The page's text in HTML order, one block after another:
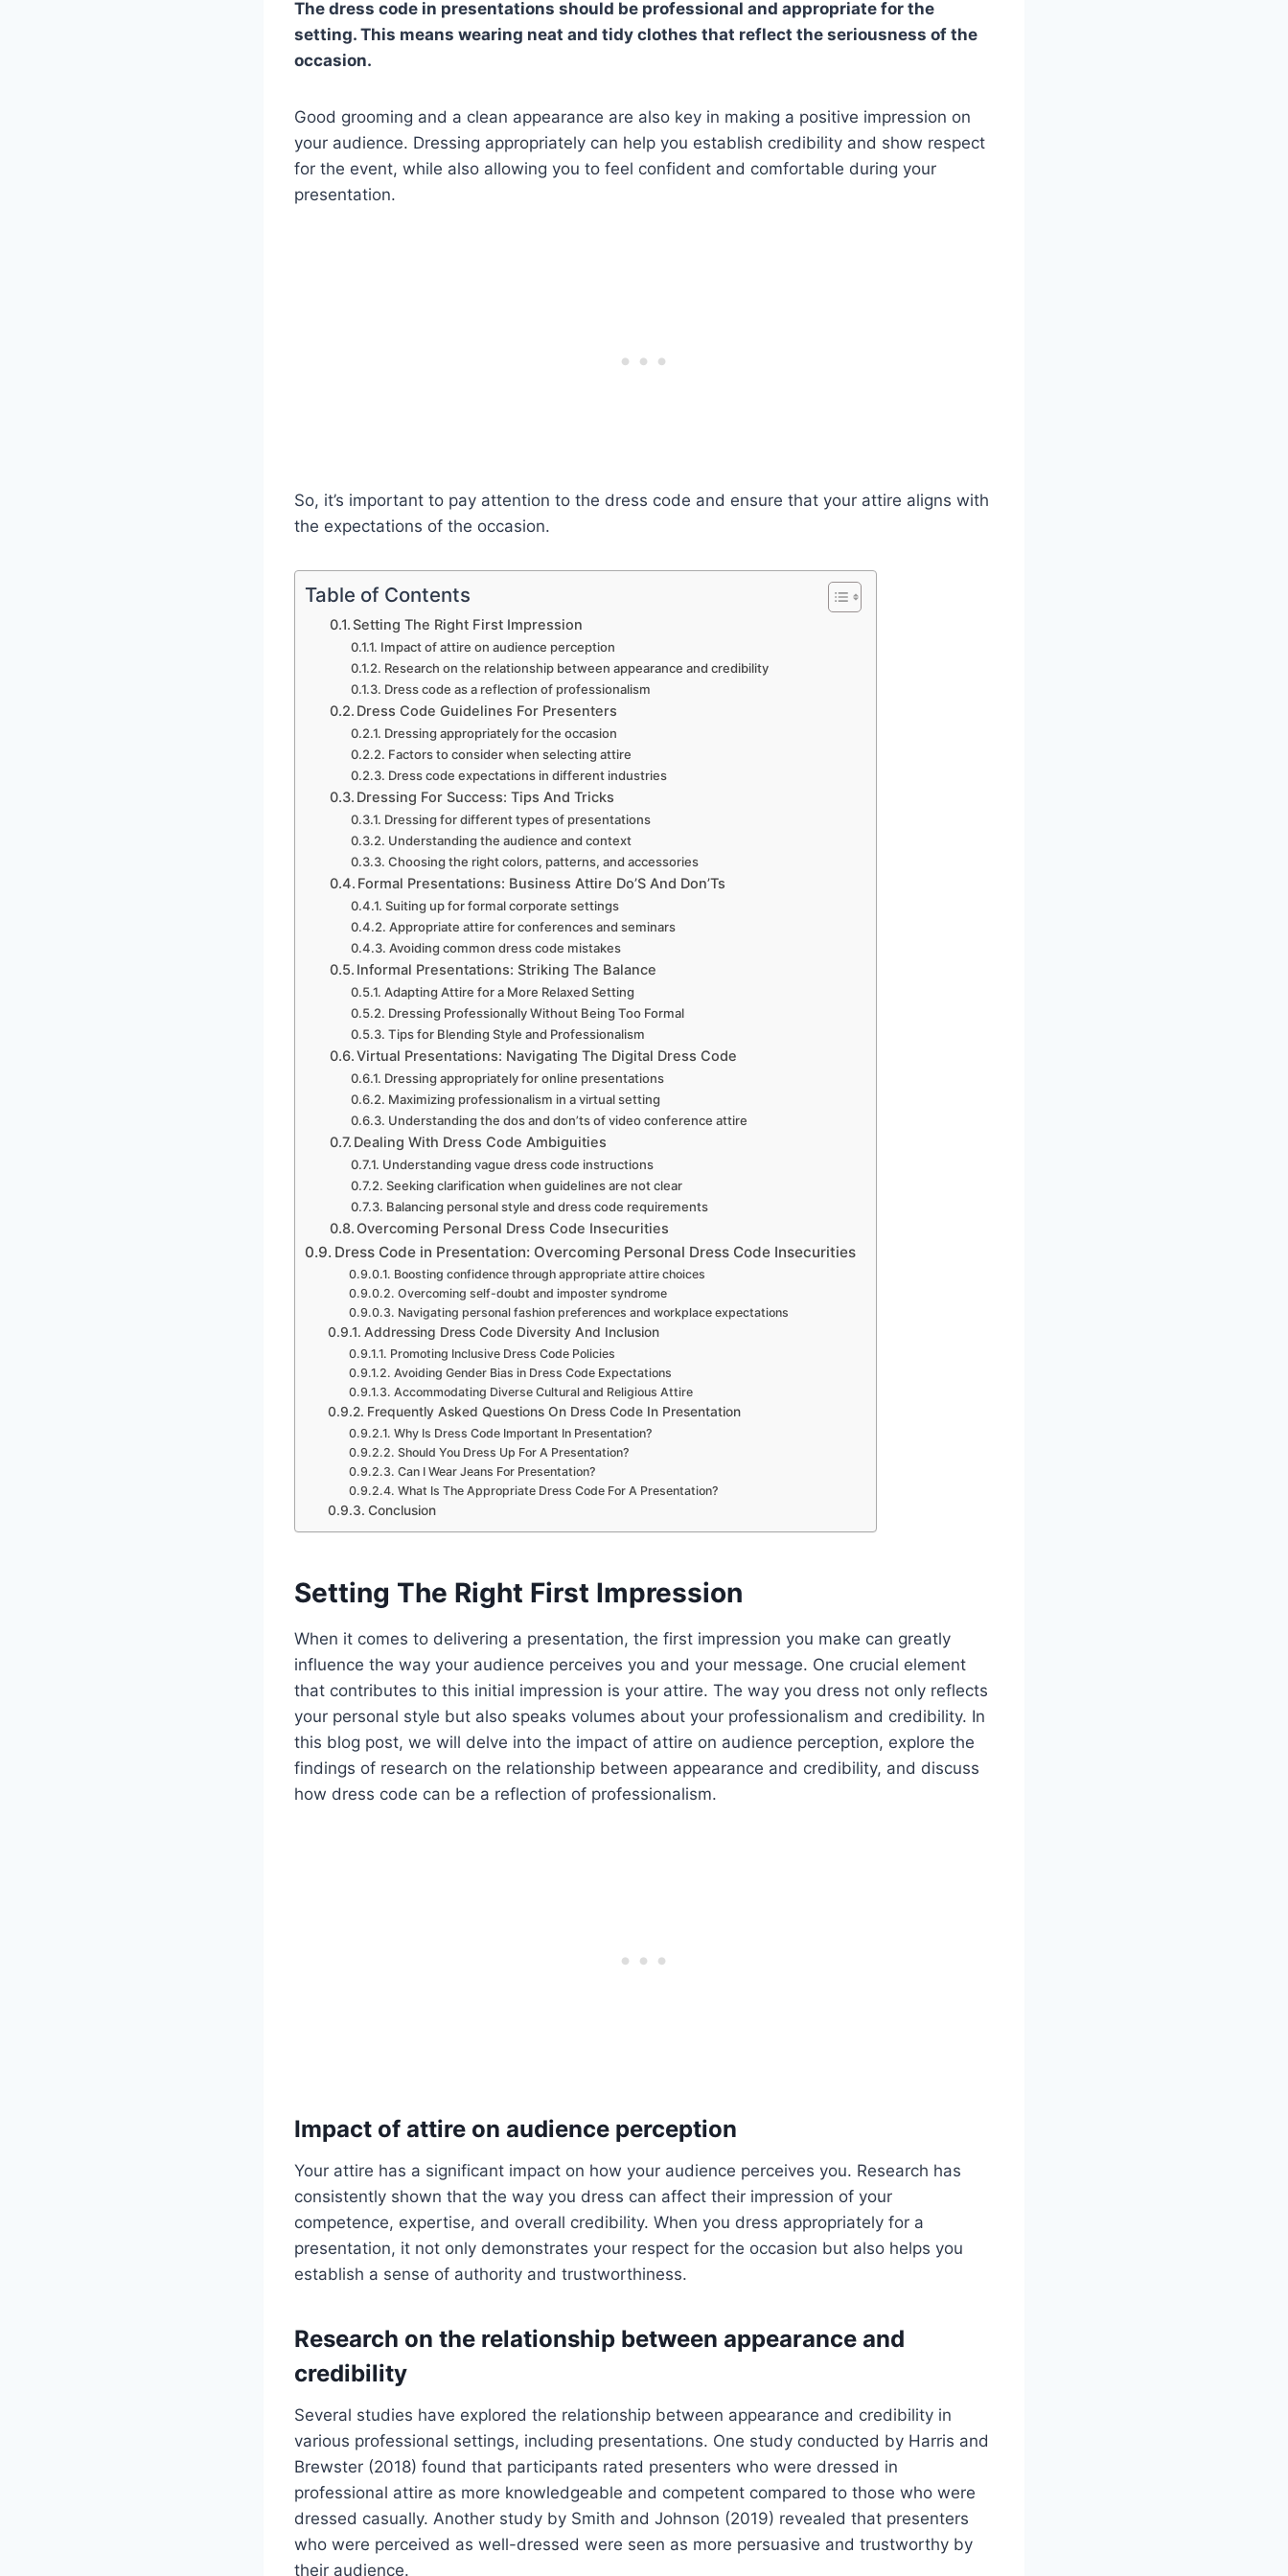
The dress code in presentations should be professional and appropriate for the
setting. This means wearing neat and tidy clothes that reflect the seriousness of the
occasion.
Good grooming and a clean appearance are also key in making a positive impression on
your audience. Dressing appropriately can help you establish credibility and show respect
for the event, while also allowing you to feel confident and comfortable during your
presentation.
So, it’s important to pay attention to the dress code and ensure that your attire aligns with
the expectations of the occasion.
Table of Contents
Setting The Right First Impression
Impact of attire on audience perception
Research on the relationship between appearance and credibility
Dress code as a reflection of professionalism
Dress Code Guidelines For Presenters
Dressing appropriately for the occasion
Factors to consider when selecting attire
Dress code expectations in different industries
Dressing For Success: Tips And Tricks
Dressing for different types of presentations
Understanding the audience and context
Choosing the right colors, patterns, and accessories
Formal Presentations: Business Attire Do’S And Don’Ts
Suiting up for formal corporate settings
Appropriate attire for conferences and seminars
Avoiding common dress code mistakes
Informal Presentations: Striking The Balance
Adapting Attire for a More Relaxed Setting
Dressing Professionally Without Being Too Formal
Tips for Blending Style and Professionalism
Virtual Presentations: Navigating The Digital Dress Code
Dressing appropriately for online presentations
Maximizing professionalism in a virtual setting
Understanding the dos and don’ts of video conference attire
Dealing With Dress Code Ambiguities
Understanding vague dress code instructions
Seeking clarification when guidelines are not clear
Balancing personal style and dress code requirements
Overcoming Personal Dress Code Insecurities
Dress Code in Presentation: Overcoming Personal Dress Code Insecurities
Boosting confidence through appropriate attire choices
Overcoming self-doubt and imposter syndrome
Navigating personal fashion preferences and workplace expectations
Addressing Dress Code Diversity And Inclusion
Promoting Inclusive Dress Code Policies
Avoiding Gender Bias in Dress Code Expectations
Accommodating Diverse Cultural and Religious Attire
Frequently Asked Questions On Dress Code In Presentation
Why Is Dress Code Important In Presentation?
Should You Dress Up For A Presentation?
Can I Wear Jeans For Presentation?
What Is The Appropriate Dress Code For A Presentation?
Conclusion
Setting The Right First Impression
When it comes to delivering a presentation, the first impression you make can greatly
influence the way your audience perceives you and your message. One crucial element
that contributes to this initial impression is your attire. The way you dress not only reflects
your personal style but also speaks volumes about your professionalism and credibility. In
this blog post, we will delve into the impact of attire on audience perception, explore the
findings of research on the relationship between appearance and credibility, and discuss
how dress code can be a reflection of professionalism.
Impact of attire on audience perception
Your attire has a significant impact on how your audience perceives you. Research has
consistently shown that the way you dress can affect their impression of your
competence, expertise, and overall credibility. When you dress appropriately for a
presentation, it not only demonstrates your respect for the occasion but also helps you
establish a sense of authority and trustworthiness.
Research on the relationship between appearance and
credibility
Several studies have explored the relationship between appearance and credibility in
various professional settings, including presentations. One study conducted by Harris and
Brewster (2018) found that participants rated presenters who were dressed in
professional attire as more knowledgeable and competent compared to those who were
dressed casually. Another study by Smith and Johnson (2019) revealed that presenters
who were perceived as well-dressed were seen as more persuasive and trustworthy by
their audience.